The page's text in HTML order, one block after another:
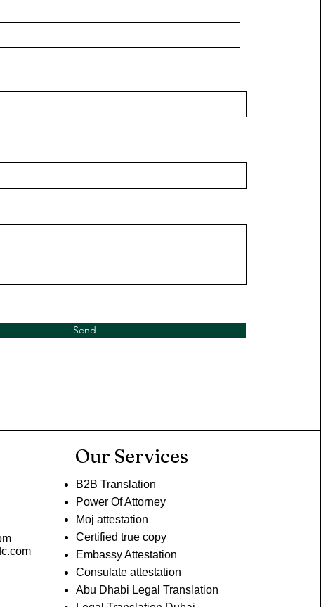
Send
Our Services
B2B Translation
Power Of Attorney
Moj attestation
Certified true copy
Embassy Attestation
Consulate attestation
Abu Dhabi Legal Translation